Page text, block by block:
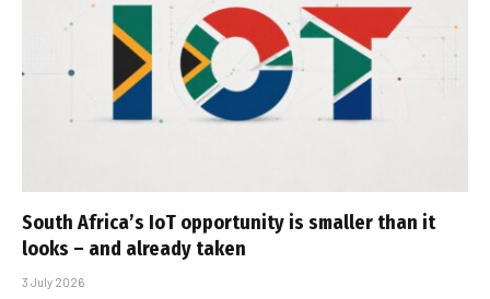
South Africa’s IoT opportunity is smaller than it
looks – and already taken
3 July 2026